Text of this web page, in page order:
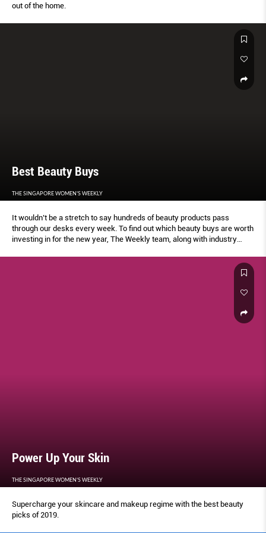
out of the home.
Best Beauty Buys
THE SINGAPORE WOMEN'S WEEKLY
It wouldn’t be a stretch to say hundreds of beauty products pass
through our desks every week. To find out which beauty buys are worth
investing in for the new year, The Weekly team, along with industry
Power Up Your Skin
THE SINGAPORE WOMEN'S WEEKLY
Supercharge your skincare and makeup regime with the best beauty
picks of 2019.